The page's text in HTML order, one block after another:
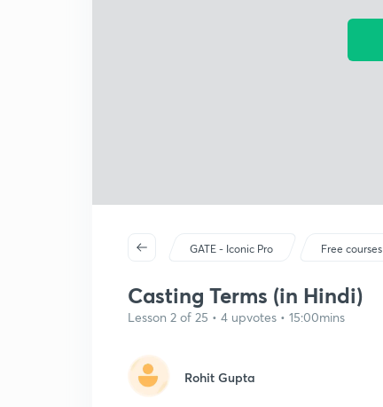
GATE - Iconic Pro Free courses
Casting Terms (in Hindi)
Lesson 2 of 25 • 4 upvotes • 15:00mins
Rohit Gupta